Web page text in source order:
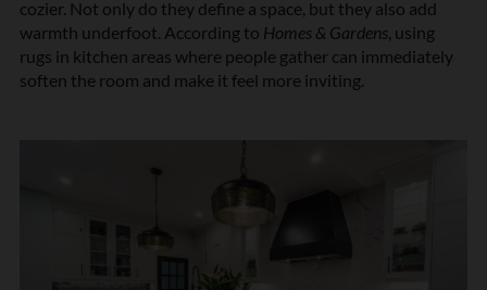
cozier. Not only do they define a space, but they also add
warmth underfoot. According to Homes & Gardens, using
rugs in kitchen areas where people gather can immediately
soften the room and make it feel more inviting.